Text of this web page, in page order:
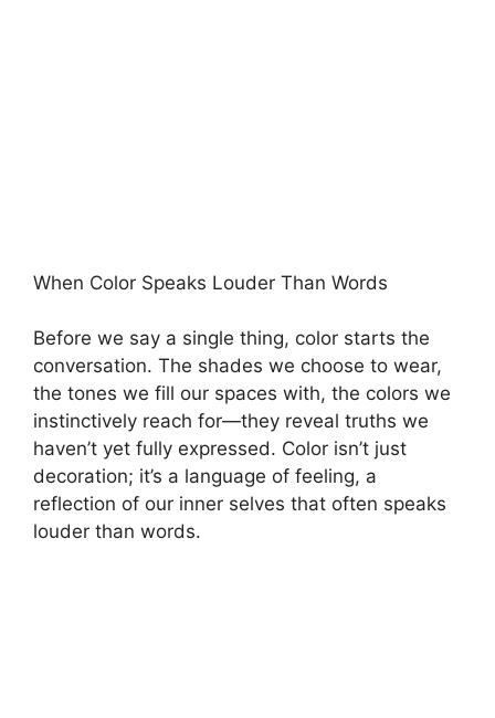
When Color Speaks Louder Than Words
Before we say a single thing, color starts the
conversation. The shades we choose to wear,
the tones we fill our spaces with, the colors we
instinctively reach for—they reveal truths we
haven’t yet fully expressed. Color isn’t just
decoration; it’s a language of feeling, a
reflection of our inner selves that often speaks
louder than words.